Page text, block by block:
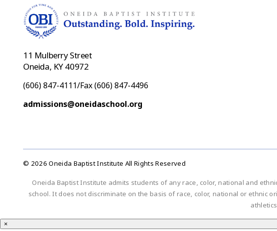
11 Mulberry Street
Oneida, KY 40972
(606) 847-4111/Fax (606) 847-4496
admissions@oneidaschool.org
© 2026 Oneida Baptist Institute All Rights Reserved
Oneida Baptist Institute admits students of any race, color, national and
school. It does not discriminate on the basis of race, color, national or ethnic
×